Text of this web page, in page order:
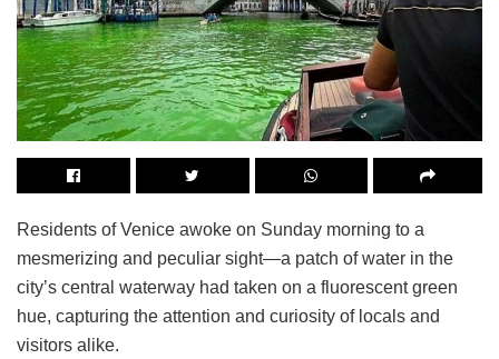
Residents of Venice awoke on Sunday morning to a
mesmerizing and peculiar sight—a patch of water in the
city’s central waterway had taken on a fluorescent green
hue, capturing the attention and curiosity of locals and
visitors alike.